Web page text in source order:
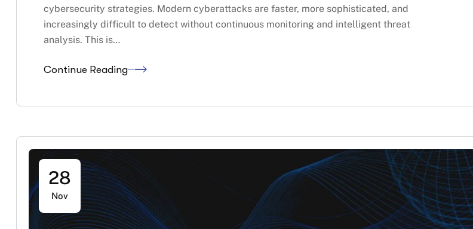
cybersecurity strategies. Modern cyberattacks are faster, more sophisticated, and
increasingly difficult to detect without continuous monitoring and intelligent threat
analysis. This is…
Continue Reading
28
Nov